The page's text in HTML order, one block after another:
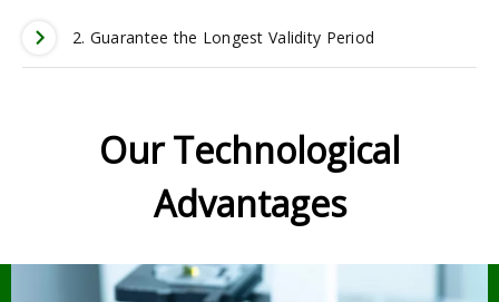
2. Guarantee the Longest Validity Period
Our Technological
Advantages